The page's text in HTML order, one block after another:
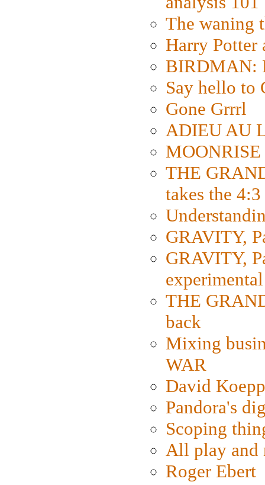
The waning
Harry Potter
BIRDMAN:
Say hello to
Gone Grrrl
ADIEU AU
THE
takes the
GRAVITY,
GRAVITY,
THE
back
Mixing
WAR
David
Pandora's
Scoping
All play and
Roger Ebert